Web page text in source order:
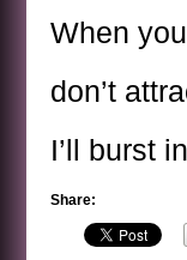
When
don’t
I’ll burst
Share: